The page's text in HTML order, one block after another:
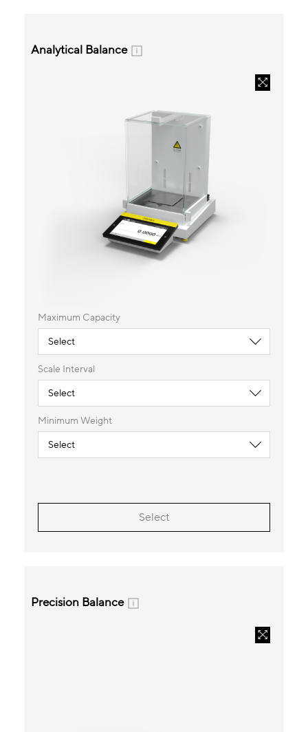
Analytical Balance
Maximum Capacity
Scale Interval
Minimum Weight
Select
Precision Balance